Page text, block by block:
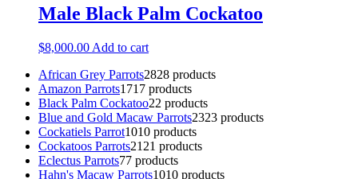
Male Black Palm Cockatoo
$8,000.00 Add to cart
African Grey Parrots2828 products
Amazon Parrots1717 products
Black Palm Cockatoo22 products
Blue and Gold Macaw Parrots2323 products
Cockatiels Parrot1010 products
Cockatoos Parrots21 21 products
Eclectus Parrots77 products
Hahn's Macaw Parrots1010 products